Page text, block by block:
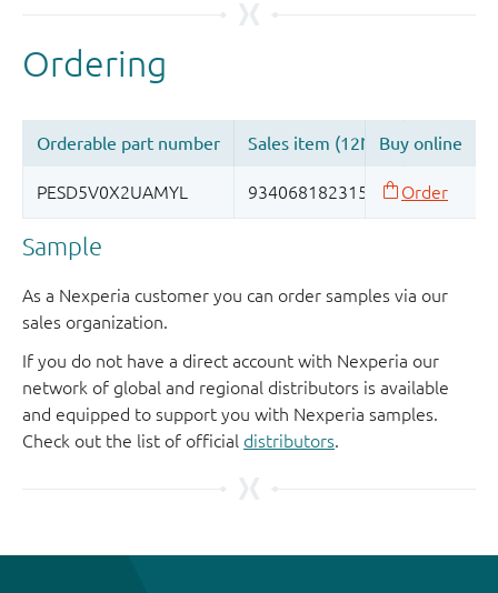
Sample
As a Nexperia customer you can order samples via our
sales organization.
If you do not have a direct account with Nexperia our
network of global and regional distributors is available
and equipped to support you with Nexperia samples.
Check out the list of official distributors.